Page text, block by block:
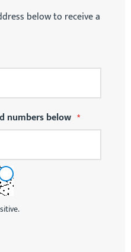
below to receive a
numbers below
RELOAD
CAPTCHA